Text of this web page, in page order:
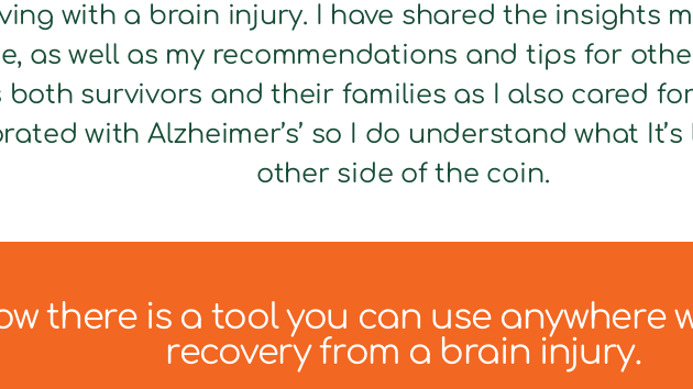
with a brain injury. I have shared the insights
as well as my recommendations and tips for
both survivors and their families as I also cared
with Alzheimer’s’ so I do understand what
other side of the coin.
there is a tool you can use anywhere
recovery from a brain injury.